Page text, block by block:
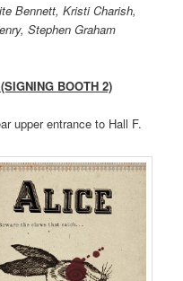
Bennett, Kristi Charish,
Stephen Graham
BOOTH 2)
upper entrance to Hall F.